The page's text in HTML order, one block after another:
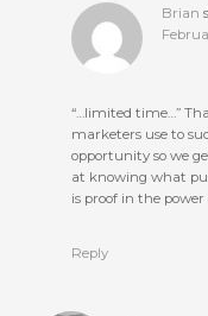
Brian
“…limited time…”
marketers use to
opportunity so we
at knowing what
is proof in the
Reply